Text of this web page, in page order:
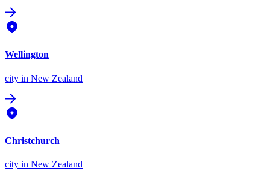
Wellington
city in New Zealand
Christchurch
city in New Zealand